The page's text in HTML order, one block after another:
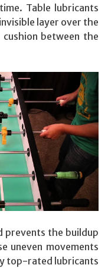
Table lubricants
layer over the
between the
prevents the buildup
uneven movements
top-rated lubricants